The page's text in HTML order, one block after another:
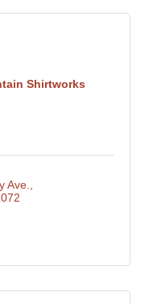
Shirtworks
Ave.